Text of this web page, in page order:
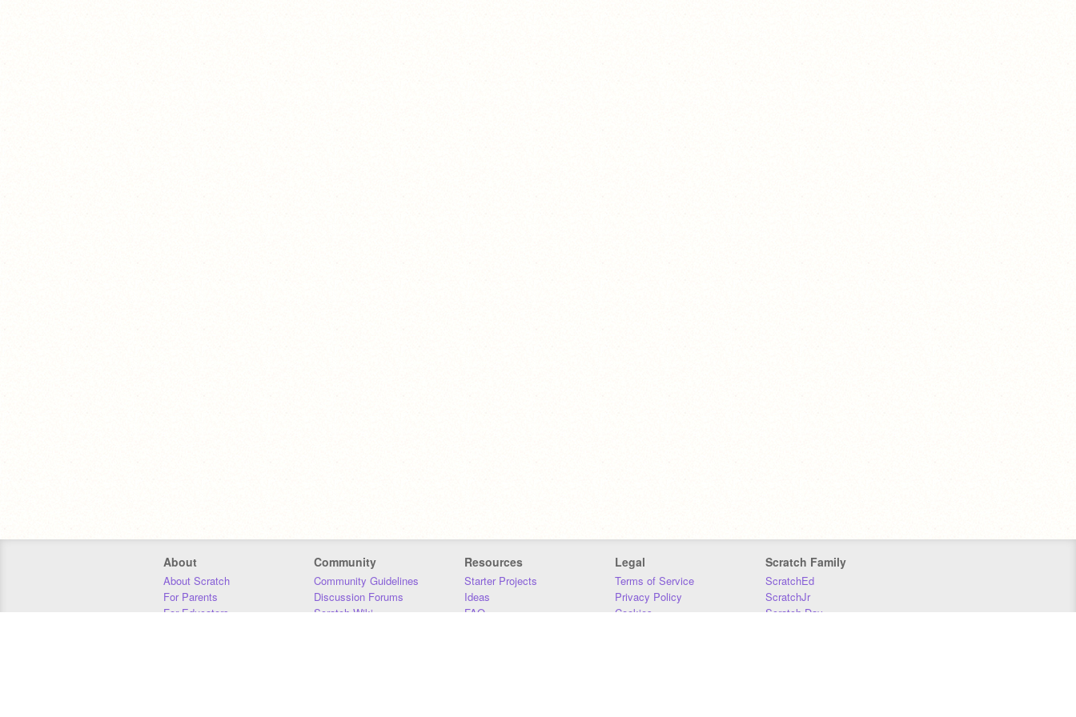
About
About Scratch
For Parents
For Educators
Community
Community Guidelines
Discussion Forums
Scratch Wiki
Resources
Starter Projects
Ideas
FAQ
Legal
Terms of Service
Privacy Policy
Cookies
Scratch Family
ScratchEd
ScratchJr
Scratch Day